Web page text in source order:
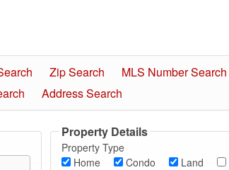
Zip Search
MLS Number Search
Address Search
Property Details
Property Type
Home
Condo Land